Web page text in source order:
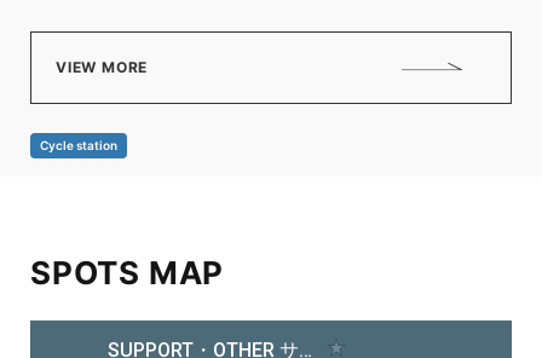
Cycle station
VIEW MORE
SPOTS MAP